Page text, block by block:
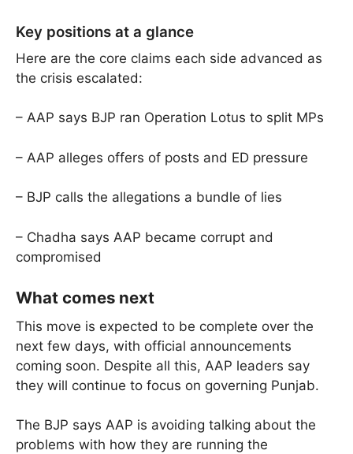
Key positions at a glance
Here are the core claims each side advanced as
the crisis escalated:
– AAP says BJP ran Operation Lotus to split MPs
– AAP alleges offers of posts and ED pressure
– BJP calls the allegations a bundle of lies
– Chadha says AAP became corrupt and
compromised
What comes next
This move is expected to be complete over the
next few days, with official announcements
coming soon. Despite all this, AAP leaders say
they will continue to focus on governing Punjab.
The BJP says AAP is avoiding talking about the
problems with how they are running the